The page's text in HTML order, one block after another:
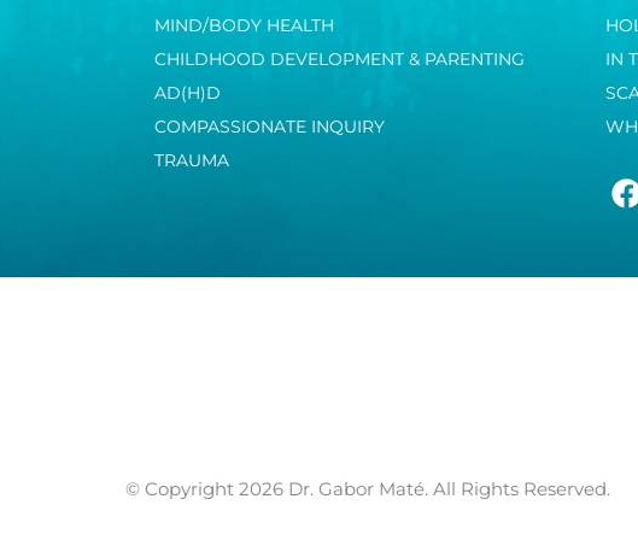
MIND/BODY HEALTH
CHILDHOOD DEVELOPMENT & PARENTING
AD(H)D
COMPASSIONATE INQUIRY
TRAUMA
IN
a
© Copyright 2026 Dr. Gabor Maté. All Rights Reserved.